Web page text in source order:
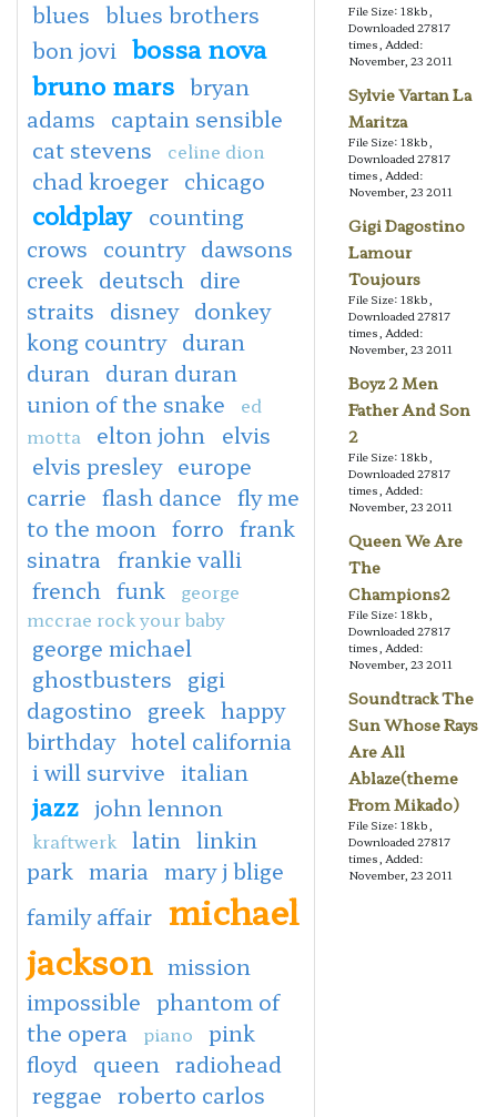
blues blues brothers
bon jovi bossa nova
bruno mars bryan
adams captain sensible
cat stevens
celine dion
chad kroeger chicago
coldplay counting
crows country dawsons
creek deutsch
dire
straits disney donkey
kong country duran
duran
duran duran
union of the snake
ed
motta
elton john
elvis
elvis presley europe
carrie flash dance fly me
to the moon forro frank
sinatra
frankie valli
french funk
george
mccrae rock your baby
george michael
ghostbusters gigi
dagostino greek happy
birthday hotel california
i will survive italian
jazz john lennon
kraftwerk latin linkin
park maria mary j blige
family affair michael
jackson mission
impossible phantom of
the opera
piano
pink
floyd
queen radiohead
reggae roberto carlos
File Size: 18kb,
Downloaded 27817
times, Added:
November, 23 2011
Sylvie Vartan La
Maritza
File Size: 18kb,
Downloaded 27817
times, Added:
November, 23 2011
Gigi Dagostino
Lamour
Toujours
File Size: 18kb,
Downloaded 27817
times, Added:
November, 23 2011
Boyz 2 Men
Father And Son
2
File Size: 18kb,
Downloaded 27817
times, Added:
November, 23 2011
Queen We Are
The
Champions2
File Size: 18kb,
Downloaded 27817
times, Added:
November, 23 2011
Soundtrack The
Sun Whose Rays
Are All
Ablaze(theme
From Mikado)
File Size: 18kb,
Downloaded 27817
times, Added:
November, 23 2011